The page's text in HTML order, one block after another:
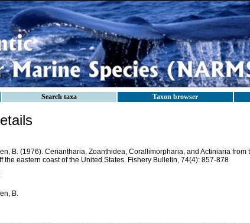
Search taxa Taxon browser
B. (1976). Ceriantharia, Zoanthidea, Corallimorpharia, and Actiniaria from
the eastern coast of the United States. Fishery Bulletin, 74(4): 857-878
B.